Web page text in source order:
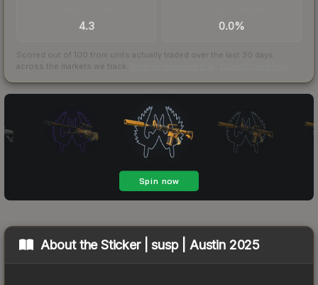
4.3 0.0%
Scored out of 100 from units actually traded over the last 30 days
across the markets we track.
About theSticker | susp | Austin 2025